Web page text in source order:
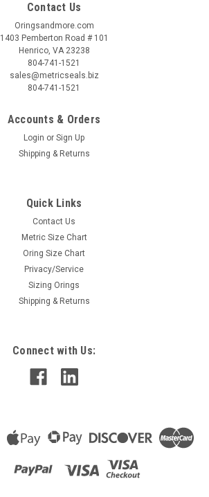
Contact Us
Oringsandmore.com
1403 Pemberton Road # 101
Henrico, VA 23238
804-741-1521
sales@metricseals.biz
804-741-1521
Accounts & Orders
Login or Sign Up
Shipping & Returns
Quick Links
Contact Us
Metric Size Chart
Oring Size Chart
Privacy/Service
Sizing Orings
Shipping & Returns
Connect with Us: